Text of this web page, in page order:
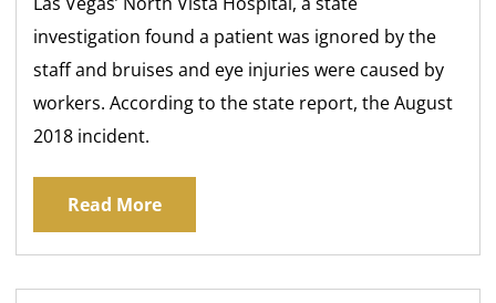
investigation found a patient was ignored by the
staff and bruises and eye injuries were caused by
workers. According to the state report, the August
2018 incident.
Read More